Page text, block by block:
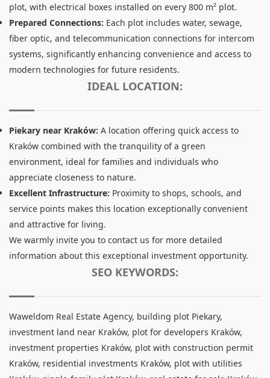
plot, with electrical boxes installed on every 800 m² plot.
Prepared Connections: Each plot includes water, sewage,
fiber optic, and telecommunication connections for intercom
systems, significantly enhancing convenience and access to
modern technologies for future residents.
IDEAL LOCATION:
Piekary near Kraków: A location offering quick access to
Kraków combined with the tranquility of a green
environment, ideal for families and individuals who
appreciate closeness to nature.
Excellent Infrastructure: Proximity to shops, schools, and
service points makes this location exceptionally convenient
and attractive for living.
We warmly invite you to contact us for more detailed
information about this exceptional investment opportunity.
SEO KEYWORDS:
Waweldom Real Estate Agency, building plot Piekary,
investment land near Kraków, plot for developers Kraków,
investment properties Kraków, plot with construction permit
Kraków, residential investments Kraków, plot with utilities